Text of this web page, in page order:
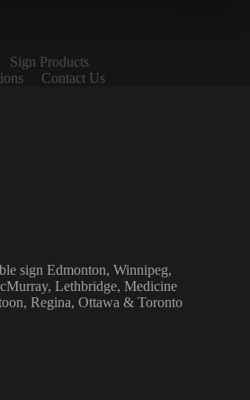
Sign Products
Contact Us
sign Edmonton, Winnipeg,
Lethbridge, Medicine
Regina, Ottawa & Toronto